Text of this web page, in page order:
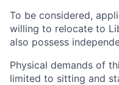
To be considered,
willing to relocate to
also possess
Physical demands of
limited to sitting and